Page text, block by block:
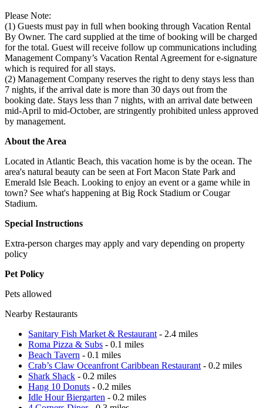
Please Note:
(1) Guests must pay in full when booking through Vacation Rental
By Owner. The card supplied at the time of booking will be charged
for the total. Guest will receive follow up communications including
Management Company’s Vacation Rental Agreement for e-signature
which is required for all stays.
(2) Management Company reserves the right to deny stays less than
7 nights, if the arrival date is more than 30 days out from the
booking date. Stays less than 7 nights, with an arrival date between
mid-April to mid-October, are stringently prohibited unless approved
by management.
About the Area
Located in Atlantic Beach, this vacation home is by the ocean. The
area's natural beauty can be seen at Fort Macon State Park and
Emerald Isle Beach. Looking to enjoy an event or a game while in
town? See what's happening at Big Rock Stadium or Cougar
Stadium.
Special Instructions
Extra-person charges may apply and vary depending on property
policy
Pet Policy
Pets allowed
Nearby Restaurants
Sanitary Fish Market & Restaurant - 2.4 miles
Roma Pizza & Subs - 0.1 miles
Beach Tavern - 0.1 miles
Crab’s Claw Oceanfront Caribbean Restaurant - 0.2 miles
Shark Shack - 0.2 miles
Hang 10 Donuts - 0.2 miles
Idle Hour Biergarten - 0.2 miles